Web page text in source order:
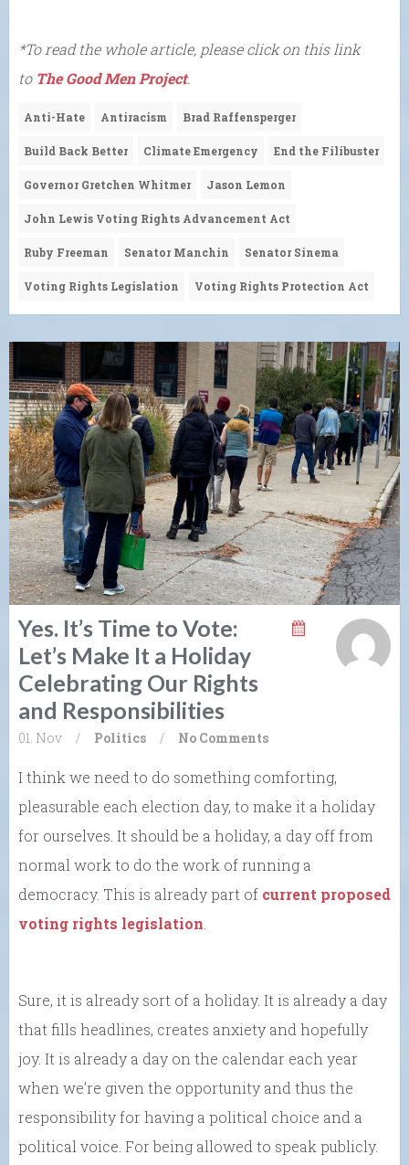
*To read the whole article, please click on this link
to The Good Men Project.
Anti-Hate Antiracism Brad Raffensperger
Build Back Better Climate Emergency End the Filibuster
Governor Gretchen Whitmer Jason Lemon
John Lewis Voting Rights Advancement Act
Ruby Freeman Senator Manchin Senator Sinema
Voting Rights Legislation Voting Rights Protection Act
Yes. It’s Time to Vote:
Let’s Make It a Holiday
Celebrating Our Rights
and Responsibilities
01. Nov / Politics / No Comments
I think we need to do something comforting,
pleasurable each election day, to make it a holiday
for ourselves. It should be a holiday, a day off from
normal work to do the work of running a
democracy. This is already part of current proposed
voting rights legislation
Sure, it is already sort of a holiday. It is already a day
that fills headlines, creates anxiety and hopefully
joy. It is already a day on the calendar each year
when we’re given the opportunity and thus the
responsibility for having a political choice and a
political voice. For being allowed to speak publicly.